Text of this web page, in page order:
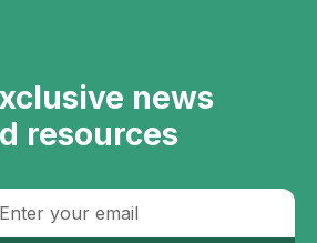
news
resources